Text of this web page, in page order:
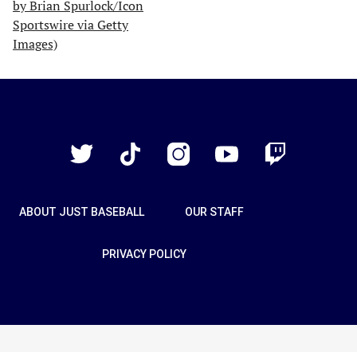
Twitter
TikTok InstagramYouTube Twitch
ABOUT JUST BASEBALL OUR STAFF
PRIVACY POLICY